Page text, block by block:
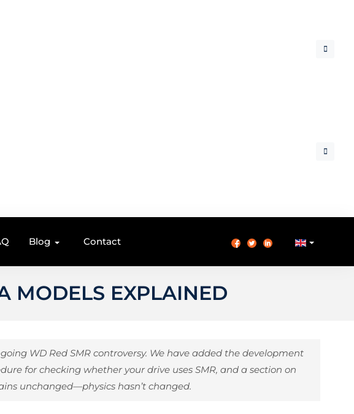
Blog Contact
MODELS EXPLAINED
WD Red SMR controversy. We have added the development
for checking whether your drive uses SMR, and a section on
unchanged—physics hasn’t changed.